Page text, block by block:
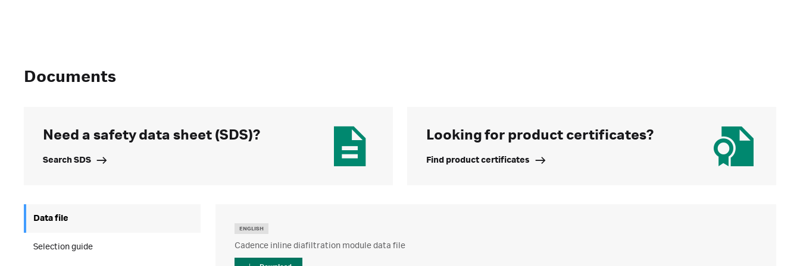
Documents
Need a safety data sheet (SDS)?
Search SDS
Looking for product certificates?
Find product certificates
Data file
Selection guide
ENGLISH
Cadence inline diafiltration module data file